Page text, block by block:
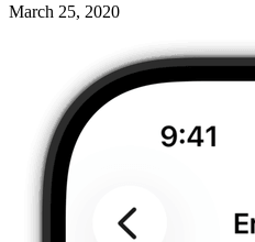
March 25, 2020